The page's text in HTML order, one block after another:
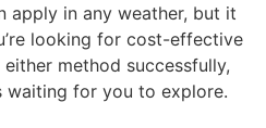
apply in any weather, but it
looking for cost-effective
method successfully,
for you to explore.